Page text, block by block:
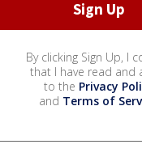
By clicking Sign Up, I
that I have read and
to the Privacy
and Terms of